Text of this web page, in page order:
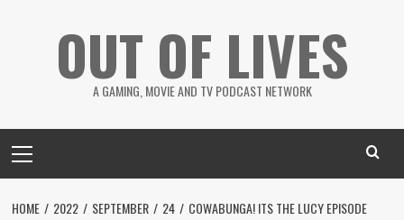
OUT OF LIVES
A GAMING, MOVIE AND TV PODCAST NETWORK
Menu
HOME 2022 SEPTEMBER 24
COWABUNGA! ITS THE LUCY EPISODE